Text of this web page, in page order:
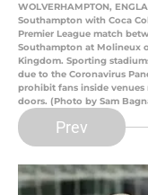
WOLVERHAMPTON,
Southampton with Coca
Premier League match
Southampton at Molineux
Kingdom. Sporting
due to the Coronavirus
prohibit fans inside
doors. (Photo by Sam
Prev